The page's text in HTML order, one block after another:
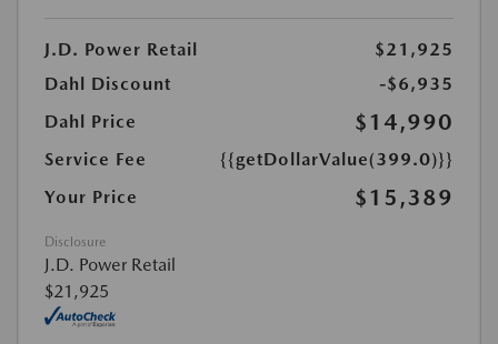
J.D. Power Retail
$21,925
Dahl Discount
-$6,935
Dahl Price
$14,990
Service Fee
{{getDollarValue(399.0)}}
Your Price
$15,389
Disclosure
J.D. Power Retail
$21,925